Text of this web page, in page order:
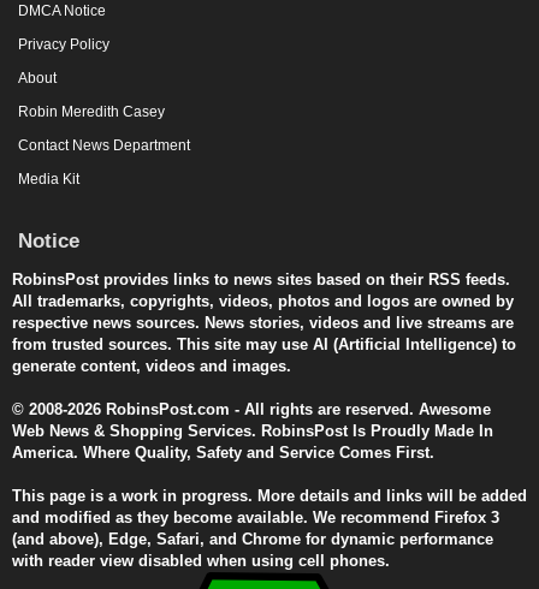
DMCA Notice
Privacy Policy
About
Robin Meredith Casey
Contact News Department
Media Kit
Notice
RobinsPost provides links to news sites based on their RSS feeds.
All trademarks, copyrights, videos, photos and logos are owned by
respective news sources. News stories, videos and live streams are
from trusted sources. This site may use AI (Artificial Intelligence) to
generate content, videos and images.
© 2008-2026 RobinsPost.com - All rights are reserved. Awesome
Web News & Shopping Services. RobinsPost Is Proudly Made In
America. Where Quality, Safety and Service Comes First.
This page is a work in progress. More details and links will be added
and modified as they become available. We recommend Firefox 3
(and above), Edge, Safari, and Chrome for dynamic performance
with reader view disabled when using cell phones.